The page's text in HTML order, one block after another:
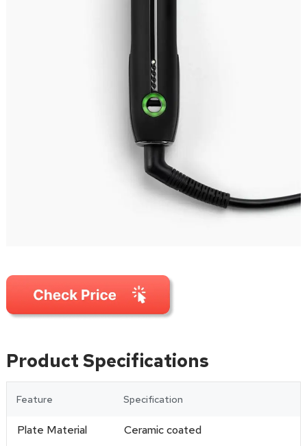
Product Specifications
Feature Specification
Plate Material
Ceramic coated